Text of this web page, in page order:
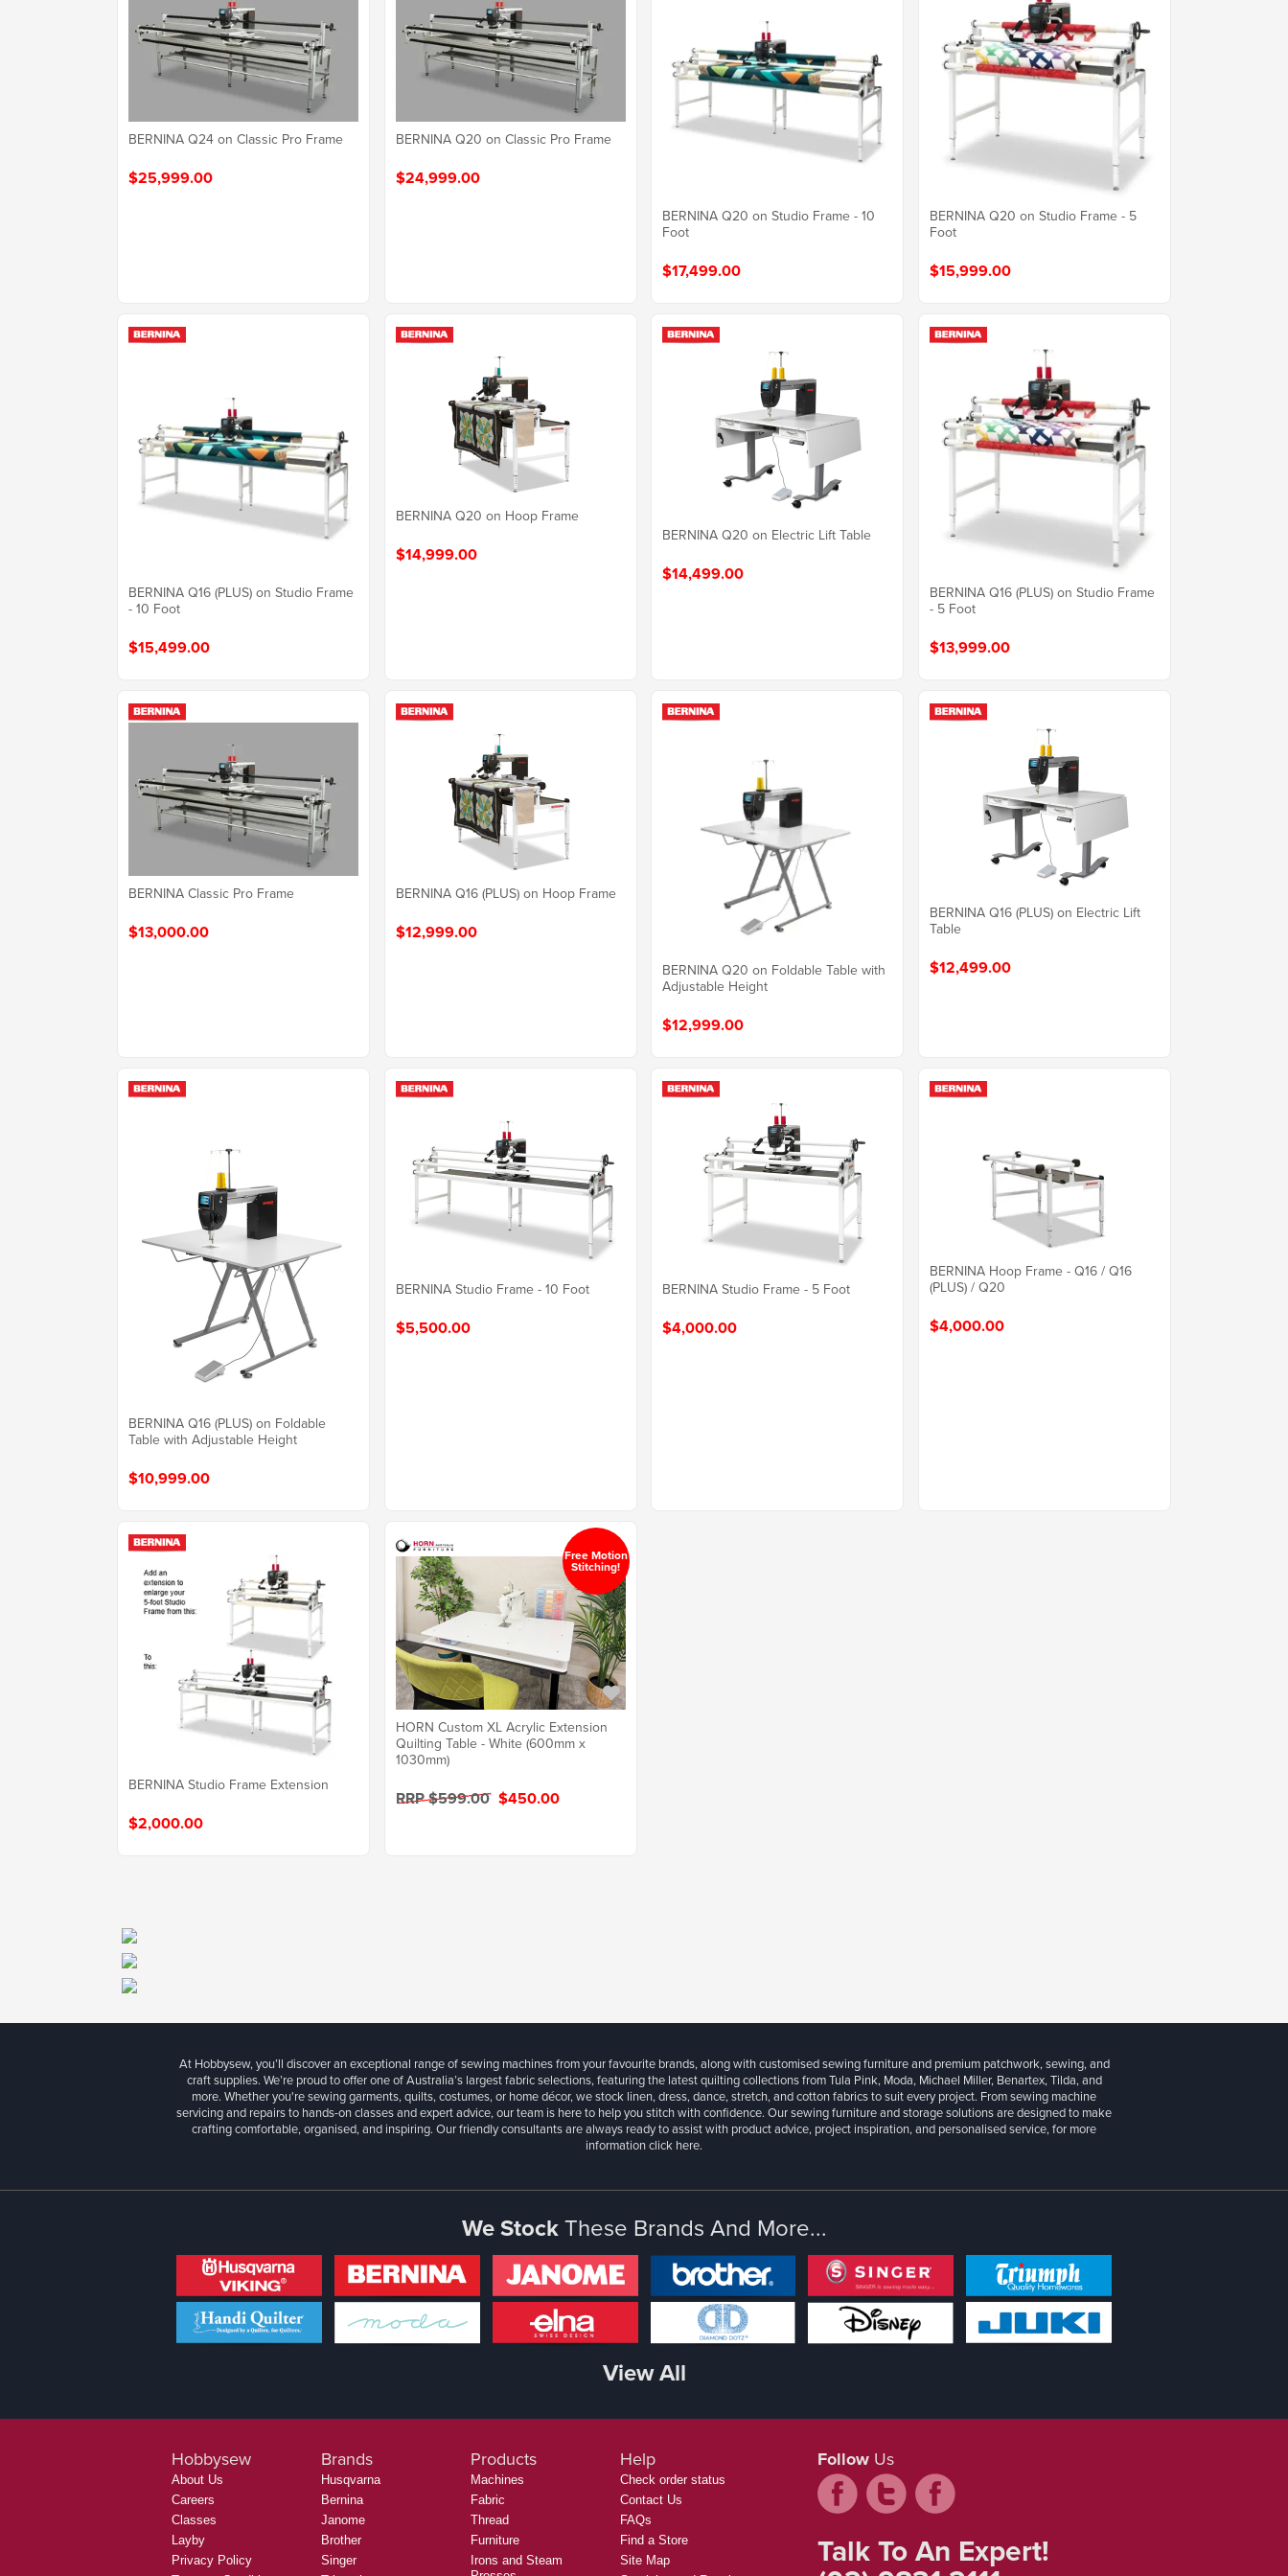
BERNINA Q24 on Classic Pro Frame
$25,999.00
BERNINA Q20 on Classic Pro Frame
$24,999.00
BERNINA Q20 on Studio Frame - 10
Foot
$17,499.00
BERNINA Q20 on Studio Frame - 5
Foot
$15,999.00
BERNINA Q16 (PLUS) on Studio Frame
- 10 Foot
$15,499.00
BERNINA Q20 on Hoop Frame
$14,999.00
BERNINA Q20 on Electric Lift Table
$14,499.00
BERNINA Q16 (PLUS) on Studio Frame
- 5 Foot
$13,999.00
BERNINA Classic Pro Frame
$13,000.00
BERNINA Q16 (PLUS) on Hoop Frame
$12,999.00
BERNINA Q20 on Foldable Table with
Adjustable Height
$12,999.00
BERNINA Q16 (PLUS) on Electric Lift
Table
$12,499.00
BERNINA Q16 (PLUS) on Foldable
Table with Adjustable Height
$10,999.00
BERNINA Studio Frame - 10 Foot
$5,500.00
BERNINA Studio Frame - 5 Foot
$4,000.00
BERNINA Hoop Frame - Q16 / Q16
(PLUS) / Q20
$4,000.00
BERNINA Studio Frame Extension
$2,000.00
HORN Custom XL Acrylic Extension
Quilting Table - White (600mm x
1030mm)
RRP $599.00 $450.00
Free Motion
Stitching!
At Hobbysew, you’ll discover an exceptional range of sewing machines from your favourite brands, along with customised sewing furniture and premium patchwork, sewing, and
craft supplies. We’re proud to offer one of Australia’s largest fabric selections, featuring the latest quilting collections from Tula Pink, Moda, Michael Miller, Benartex, Tilda, and
more. Whether you're sewing garments, quilts, costumes, or home décor, we stock linen, dress, dance, stretch, and cotton fabrics to suit every project. From sewing machine
servicing and repairs to hands-on classes and expert advice, our team is here to help you stitch with confidence. Our sewing furniture and storage solutions are designed to make
crafting comfortable, organised, and inspiring. Our friendly consultants are always ready to assist with product advice, project inspiration, and personalised service, for more
informationclick here.
We StockThese Brands And More...
View All
Hobbysew
About Us
Careers
Classes
Layby
Privacy Policy
Brands
Husqvarna
Bernina
Janome
Brother
Singer
Products
Machines
Fabric
Thread
Furniture
Irons and Steam
Help
Check order status
Contact Us
FAQs
Find a Store
Site Map
Follow Us
Talk To An Expert!